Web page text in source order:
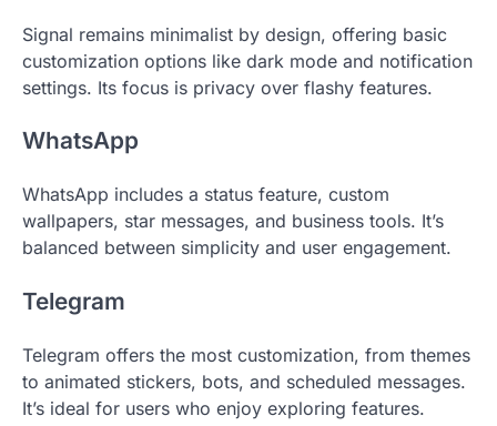
Signal remains minimalist by design, offering basic
customization options like dark mode and notification
settings. Its focus is privacy over flashy features.
WhatsApp
WhatsApp includes a status feature, custom
wallpapers, star messages, and business tools. It’s
balanced between simplicity and user engagement.
Telegram
Telegram offers the most customization, from themes
to animated stickers, bots, and scheduled messages.
It’s ideal for users who enjoy exploring features.